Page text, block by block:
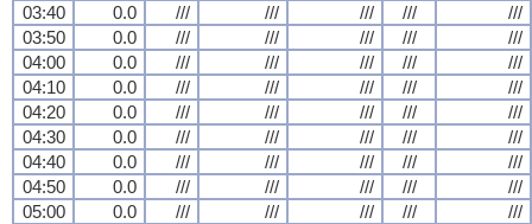
03:40
0.0 /// /// /// ///
///
03:50
0.0 /// /// /// ///
///
04:00
0.0 /// /// /// ///
///
04:10
0.0 /// /// /// ///
///
04:20
0.0 /// /// /// ///
///
04:30
0.0 /// /// /// ///
///
04:40
0.0 /// /// /// ///
///
04:50
0.0 /// /// /// ///
///
05:00
0.0 /// /// /// ///
///